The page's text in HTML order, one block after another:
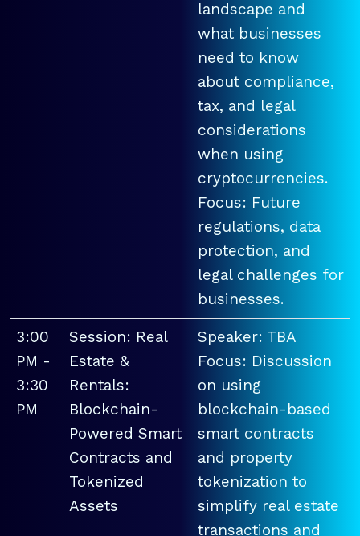
landscape and
what businesses
need to know
about compliance,
tax, and legal
considerations
when using
cryptocurrencies.
Focus: Future
regulations, data
protection, and
legal challenges for
businesses.
3:00
PM -
3:30
PM
Session: Real
Estate &
Rentals:
Blockchain-
Powered Smart
Contracts and
Tokenized
Assets
Speaker: TBA
Focus: Discussion
on using
blockchain-based
smart contracts
and property
tokenization to
simplify real estate
transactions and